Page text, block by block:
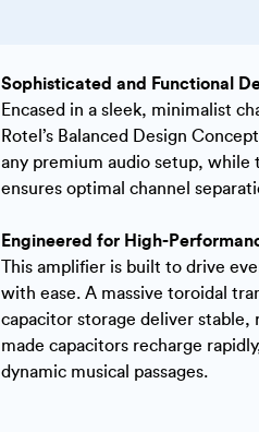
Sophisticated and Functional
Encased in a sleek, minimalist
Rotel’s Balanced Design
any premium audio setup, while
ensures optimal channel
Engineered for High-
This amplifier is built to drive
with ease. A massive toroidal
capacitor storage deliver stable,
made capacitors recharge
dynamic musical passages.